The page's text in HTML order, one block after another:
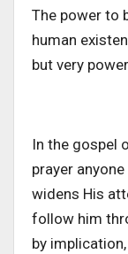
The power to
human
but very
In the gospel
prayer
widens His
follow him
by